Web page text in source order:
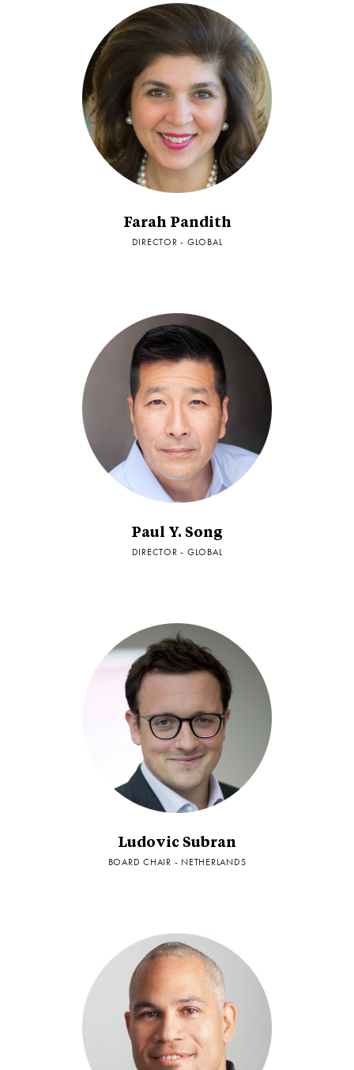
Farah Pandith
DIRECTOR - GLOBAL
Paul Y. Song
DIRECTOR - GLOBAL
Ludovic Subran
BOARD CHAIR - NETHERLANDS